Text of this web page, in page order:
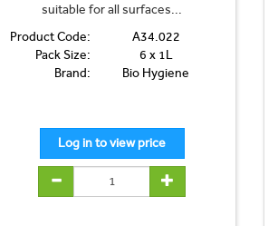
suitable for all surfaces...
Product Code:
A34.022
Pack Size:
6 x 1L
Brand:
Bio Hygiene